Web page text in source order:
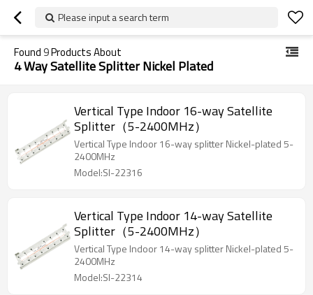
Please input a search term
Found9Products About
4 Way Satellite Splitter Nickel Plated
Vertical Type Indoor 16-way Satellite
Splitter（5-2400MHz）
Vertical Type Indoor 16-way splitter Nickel-plated 5-
2400MHz
Model:SI-22316
Vertical Type Indoor 14-way Satellite
Splitter（5-2400MHz）
Vertical Type Indoor 14-way splitter Nickel-plated 5-
2400MHz
Model:SI-22314